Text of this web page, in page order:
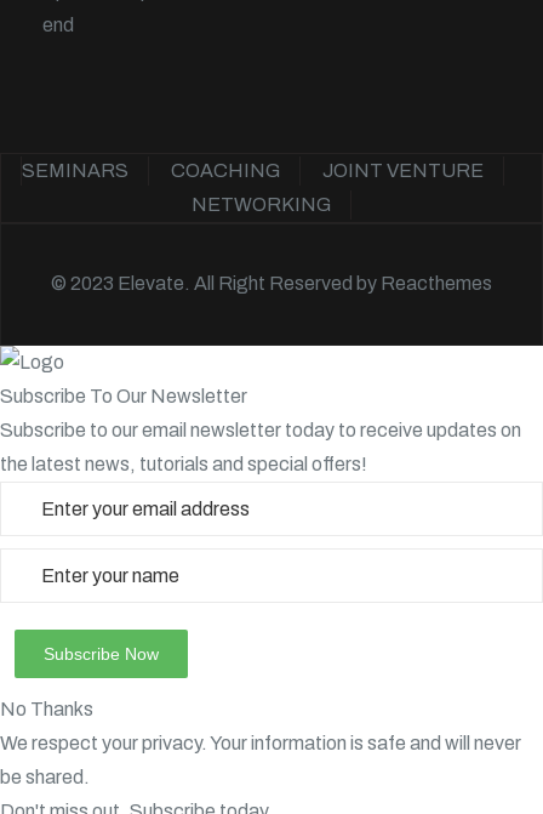
end
SEMINARS COACHING
JOINT VENTURE
NETWORKING
© 2023 Elevate. All Right Reserved by Reacthemes
Subscribe To Our Newsletter
Subscribe to our email newsletter today to receive updates on
the latest news, tutorials and special offers!
No Thanks
We respect your privacy. Your information is safe and will never
be shared.